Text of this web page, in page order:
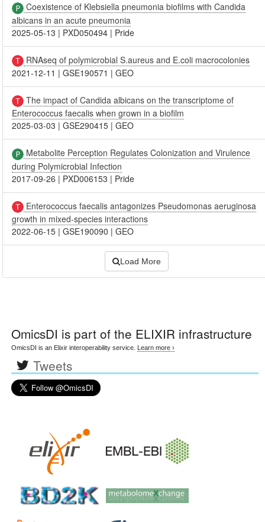
Coexistence of Klebsiella pneumonia biofilms with Candida
albicans in an acute pneumonia
2025-05-13 | PXD050494 | Pride
RNAseq of polymicrobial S.aureus and E.coli macrocolonies
2021-12-11 |GSE190571 |GEO
The impact of Candida albicans on the transcriptome of
Enterococcus faecalis when grown in a biofilm
2025-03-03 |GSE290415 |GEO
Metabolite Perception Regulates Colonization and Virulence
during Polymicrobial Infection
2017-09-26 | PXD006153 | Pride
Enterococcus faecalis antagonizes Pseudomonas aeruginosa
growth in mixed-species interactions
2022-06-15 |GSE190090 |GEO
Load More
OmicsDI is part of the ELIXIR infrastructure
OmicsDI is an Elixir interoperability service. Learn more ›
Tweets